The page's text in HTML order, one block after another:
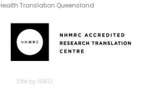
Translation Queensland
Site by NWO